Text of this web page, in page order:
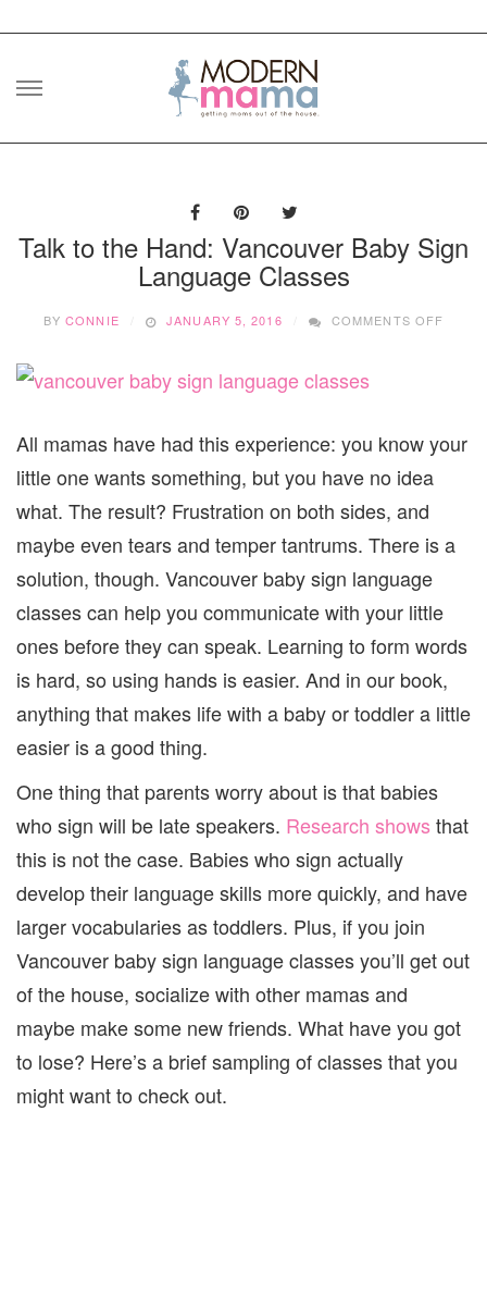
Skip
Talk to the Hand: Vancouver Baby Sign
Language Classes
BYCONNIE JANUARY 5, 2016 COMMENTS OFF
SIGN
All mamas have had this experience: you know your
little one wants something, but you have no idea
what. The result? Frustration on both sides, and
maybe even tears and temper tantrums. There is a
solution, though. Vancouver baby sign language
classes can help you communicate with your little
ones before they can speak. Learning to form words
is hard, so using hands is easier. And in our book,
anything that makes life with a baby or toddler a little
easier is a good thing.
One thing that parents worry about is that babies
who sign will be late speakers. Research shows that
this is not the case. Babies who sign actually
develop their language skills more quickly, and have
larger vocabularies as toddlers. Plus, if you join
Vancouver baby sign language classes you’ll get out
of the house, socialize with other mamas and
maybe make some new friends. What have you got
to lose? Here’s a brief sampling of classes that you
might want to check out.